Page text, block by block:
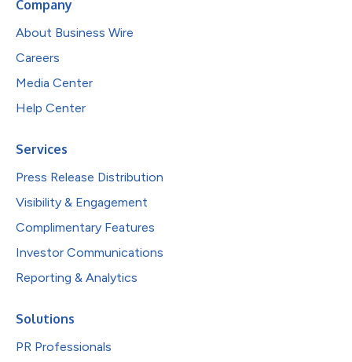
Company
About Business Wire
Careers
Media Center
Help Center
Services
Press Release Distribution
Visibility & Engagement
Complimentary Features
Investor Communications
Reporting & Analytics
Solutions
PR Professionals